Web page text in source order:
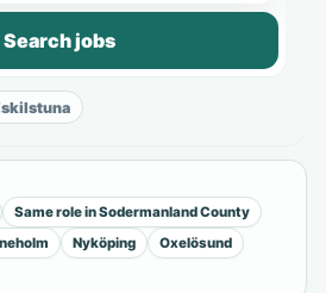
Search jobs
Same role in Sodermanland County
Nyköping
Oxelösund